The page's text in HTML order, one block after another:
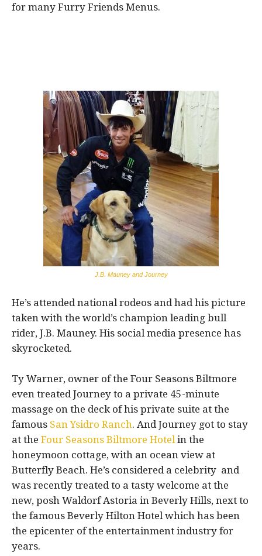
for many Furry Friends Menus.
J.B. Mauney and Journey
He’s attended national rodeos and had his picture
taken with the world’s champion leading bull
rider, J.B. Mauney. His social media presence has
skyrocketed.
Ty Warner, owner of the Four Seasons Biltmore
even treated Journey to a private 45-minute
massage on the deck of his private suite at the
famous San Ysidro Ranch. And Journey got to stay
at the Four Seasons Biltmore Hotel in the
honeymoon cottage, with an ocean view at
Butterfly Beach. He’s considered a celebrity and
was recently treated to a tasty welcome at the
new, posh Waldorf Astoria in Beverly Hills, next to
the famous Beverly Hilton Hotel which has been
the epicenter of the entertainment industry for
years.